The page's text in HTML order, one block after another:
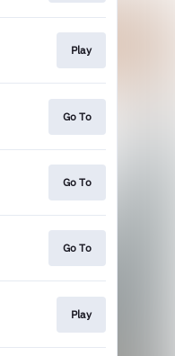
Play
Go To
Go To
Go To
Play